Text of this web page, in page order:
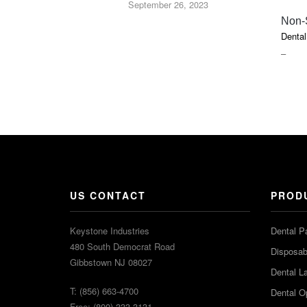
–PRICE
September 26, 2023
US CONTACT
Keystone Industries
480 South Democrat Road
Gibbstown NJ 08027
T: (856) 663-4700
Dental
Dental
Dental